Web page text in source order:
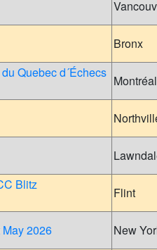
Bronx
Quebec d´Échecs
Montréal
Blitz
Flint
2026
New